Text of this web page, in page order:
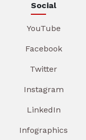
Social
YouTube
Facebook
Twitter
Instagram
LinkedIn
Infographics